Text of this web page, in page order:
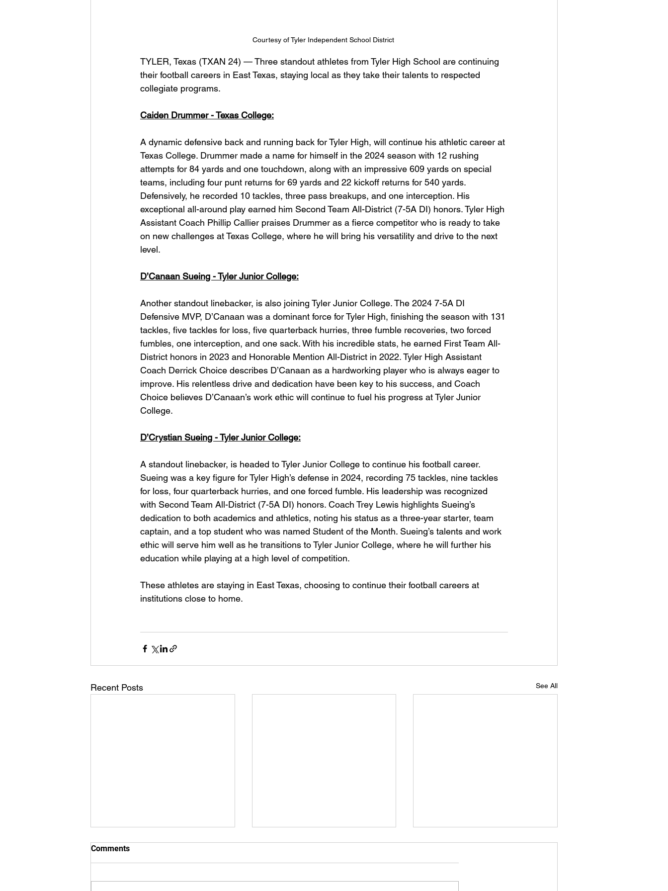
Courtesy of Tyler Independent School District
TYLER, Texas (TXAN 24) — Three standout athletes from Tyler High School are continuing
their football careers in East Texas, staying local as they take their talents to respected
collegiate programs.
Caiden Drummer - Texas College:
A dynamic defensive back and running back for Tyler High, will continue his athletic career at
Texas College. Drummer made a name for himself in the 2024 season with 12 rushing
attempts for 84 yards and one touchdown, along with an impressive 609 yards on special
teams, including four punt returns for 69 yards and 22 kickoff returns for 540 yards.
Defensively, he recorded 10 tackles, three pass breakups, and one interception. His
exceptional all-around play earned him Second Team All-District (7-5A DI) honors. Tyler High
Assistant Coach Phillip Callier praises Drummer as a fierce competitor who is ready to take
on new challenges at Texas College, where he will bring his versatility and drive to the next
level.
D’Canaan Sueing - Tyler Junior College:
Another standout linebacker, is also joining Tyler Junior College. The 2024 7-5A DI
Defensive MVP, D’Canaan was a dominant force for Tyler High, finishing the season with 131
tackles, five tackles for loss, five quarterback hurries, three fumble recoveries, two forced
fumbles, one interception, and one sack. With his incredible stats, he earned First Team All-
District honors in 2023 and Honorable Mention All-District in 2022. Tyler High Assistant
Coach Derrick Choice describes D’Canaan as a hardworking player who is always eager to
improve. His relentless drive and dedication have been key to his success, and Coach
Choice believes D’Canaan’s work ethic will continue to fuel his progress at Tyler Junior
College.
D’Crystian Sueing - Tyler Junior College:
A standout linebacker, is headed to Tyler Junior College to continue his football career.
Sueing was a key figure for Tyler High’s defense in 2024, recording 75 tackles, nine tackles
for loss, four quarterback hurries, and one forced fumble. His leadership was recognized
with Second Team All-District (7-5A DI) honors. Coach Trey Lewis highlights Sueing’s
dedication to both academics and athletics, noting his status as a three-year starter, team
captain, and a top student who was named Student of the Month. Sueing’s talents and work
ethic will serve him well as he transitions to Tyler Junior College, where he will further his
education while playing at a high level of competition.
These athletes are staying in East Texas, choosing to continue their football careers at
institutions close to home.
Recent Posts See All
Comments